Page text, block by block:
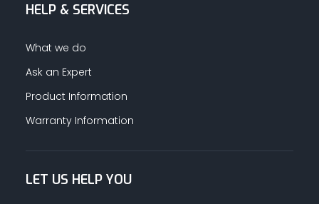
HELP & SERVICES
What we do
Ask an Expert
Product Information
Warranty Information
LET US HELP YOU